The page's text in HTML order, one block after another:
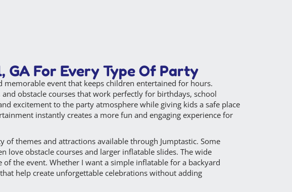
GA For Every Type Of Party
memorable event that keeps children entertained for hours.
obstacle courses that work perfectly for birthdays, school
excitement to the party atmosphere while giving kids a safe place
instantly creates a more fun and engaging experience for
of themes and attractions available through Jumptastic. Some
love obstacle courses and larger inflatable slides. The wide
the event. Whether I want a simple inflatable for a backyard
help create unforgettable celebrations without adding